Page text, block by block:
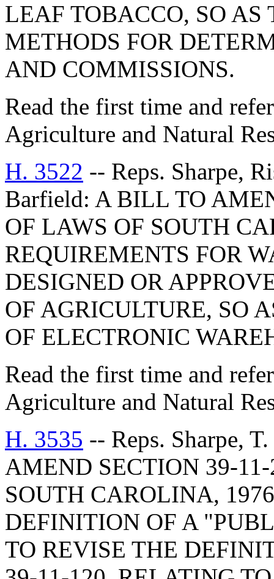
LEAF TOBACCO, SO
METHODS FOR
AND COMMISSIONS.
Read the first time and
Agriculture and Natural
H. 3522 -- Reps. Sharpe,
Barfield: A BILL TO
OF LAWS OF SOUTH
REQUIREMENTS FOR
DESIGNED OR
OF AGRICULTURE, SO
OF ELECTRONIC
Read the first time and
Agriculture and Natural
H. 3535 -- Reps. Sharpe,
AMEND SECTION 39-
SOUTH CAROLINA,
DEFINITION OF A
TO REVISE THE